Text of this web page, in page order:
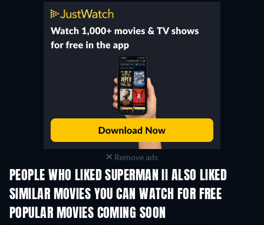
Remove ads
PEOPLE WHO LIKED SUPERMAN II ALSO LIKED
SIMILAR MOVIES YOU CAN WATCH FOR FREE
POPULAR MOVIES COMING SOON